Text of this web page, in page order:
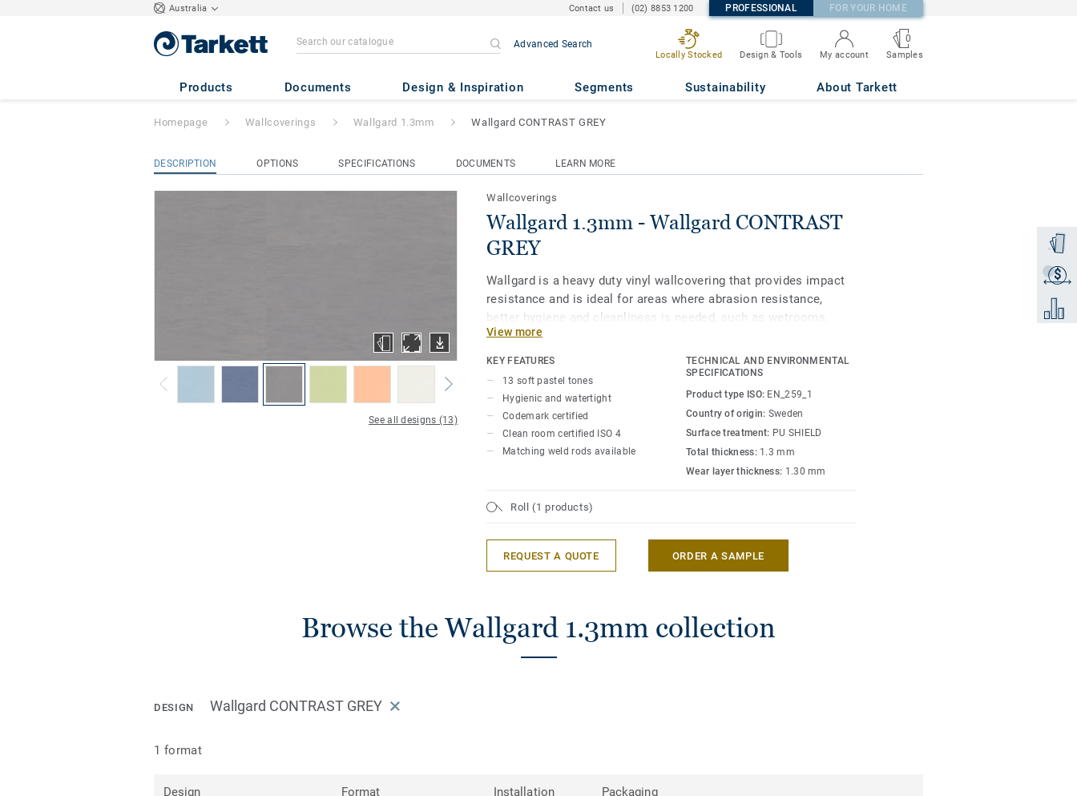
Australia Contact us (02) 8853 1200 PROFESSIONAL FOR YOUR HOME
Advanced Search
Locally Stocked Design & Tools My account
0
Samples
Products Documents Design & Inspiration Segments Sustainability About Tarkett
Wallgard 1.3mm - Wallgard CONTRAST GREY
Order
$
Get a
Add to
Homepage Wallcoverings Wallgard 1.3mm Wallgard CONTRAST GREY
DESCRIPTION OPTIONS SPECIFICATIONS DOCUMENTS LEARN MORE
See all designs (13)
Wallcoverings
Wallgard 1.3mm - Wallgard CONTRAST
GREY
Wallgard is a heavy duty vinyl wallcovering that provides impact
resistance and is ideal for areas where abrasion resistance,
better hygiene and cleanliness is needed, such as wetrooms,
clean rooms and light industrial environments. A PU-shield
treatment provides high resistance against stains and chemicals
and the smooth impervious surface delivers optimal hygiene and
watertightness. Combining functionality with attractive design,
Wallgard is available in 13 colours in soft pastel and contrast
colours.
View more
KEY FEATURES
13 soft pastel tones
Hygienic and watertight
Codemark certified
Clean room certified ISO 4
Matching weld rods available
TECHNICAL AND ENVIRONMENTAL
SPECIFICATIONS
Product type ISO: EN_259_1
Country of origin: Sweden
Surface treatment: PU SHIELD
Total thickness: 1.3 mm
Wear layer thickness: 1.30 mm
Roll (1 products)
REQUEST A QUOTE ORDER A SAMPLE
Browse the Wallgard 1.3mm collection
DESIGN Wallgard CONTRAST GREY
1 format
Design Format Installation Packaging